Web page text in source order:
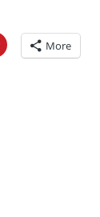
C
l More